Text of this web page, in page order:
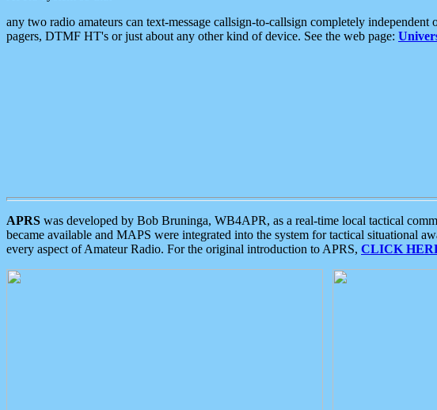
any two radio amateurs can text-message callsign-to-callsign completely
pagers, DTMF HT's or just about any other kind of device. See the web page:
APRS was developed by Bob Bruninga, WB4APR, as a real-time local tactical
became available and MAPS were integrated into the system for tactical situational
every aspect of Amateur Radio. For the original introduction to APRS, CLICK